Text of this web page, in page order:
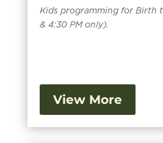
Kids programming for Birth
& 4:30 PM only).
View More